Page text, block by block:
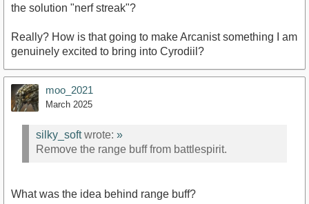
the solution "nerf streak"?
Really? How is that going to make Arcanist something I am
genuinely excited to bring into Cyrodiil?
moo_2021
March 2025
silky_softwrote: »
Remove the range buff from battlespirit.
What was the idea behind range buff?